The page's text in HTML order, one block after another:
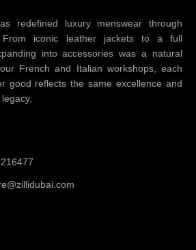
redefined luxury menswear through
From iconic leather jackets to a full
into accessories was a natural
French and Italian workshops, each
good reflects the same excellence and